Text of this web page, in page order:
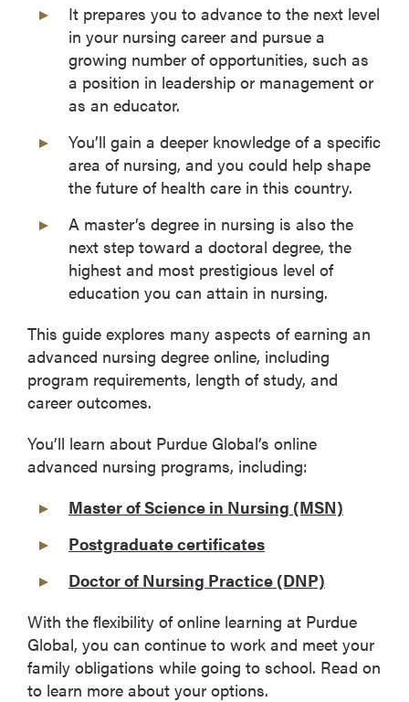
It prepares you to advance to the next level
in your nursing career and pursue a
growing number of opportunities, such as
a position in leadership or management or
as an educator.
You’ll gain a deeper knowledge of a specific
area of nursing, and you could help shape
the future of health care in this country.
A master’s degree in nursing is also the
next step toward a doctoral degree, the
highest and most prestigious level of
education you can attain in nursing.
This guide explores many aspects of earning an
advanced nursing degree online, including
program requirements, length of study, and
career outcomes.
You’ll learn about Purdue Global’s online
advanced nursing programs, including:
Master of Science in Nursing (MSN)
Postgraduate certificates
Doctor of Nursing Practice (DNP)
With the flexibility of online learning at Purdue
Global, you can continue to work and meet your
family obligations while going to school. Read on
to learn more about your options.